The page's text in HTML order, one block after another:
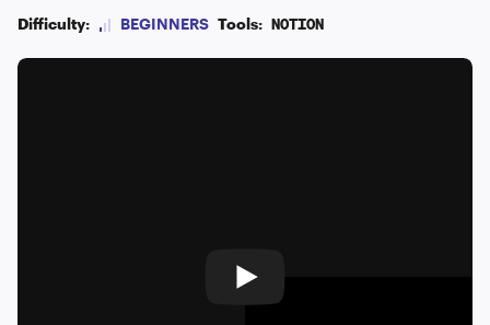
Difficulty: BEGINNERS Tools: NOTION